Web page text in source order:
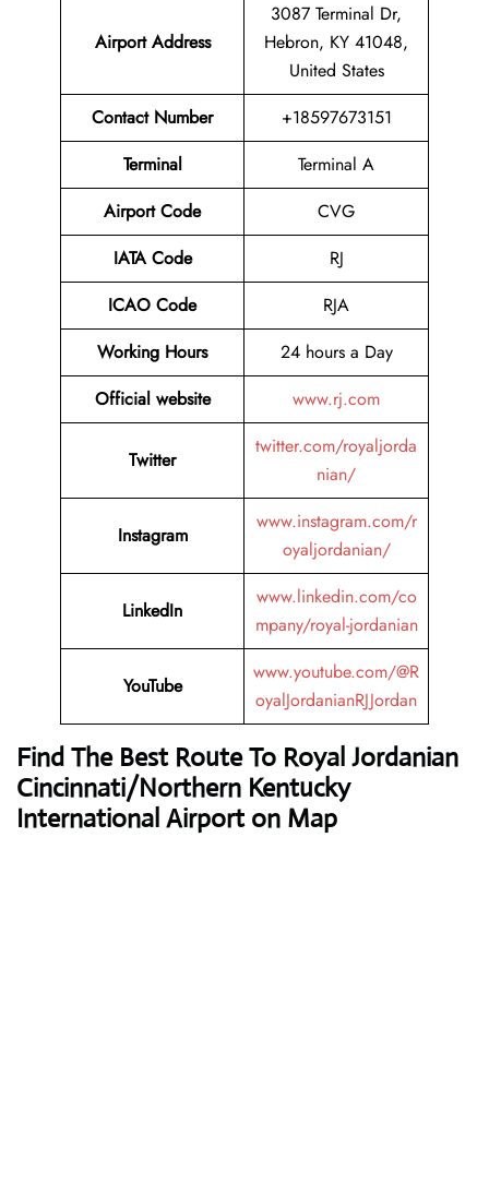
Airport Address
3087 Terminal Dr,
Hebron, KY 41048,
United States
Contact Number
+18597673151
Terminal
Terminal A
Airport Code
CVG
IATA Code
RJ
ICAO Code
RJA
Working Hours
24 hours a Day
Official website
www.rj.com
Twitter
twitter.com/royaljorda
nian/
Instagram
www.instagram.com/r
oyaljordanian/
LinkedIn
www.linkedin.com/co
mpany/royal-jordanian
YouTube
www.youtube.com/@R
oyalJordanianRJJordan
Find The Best Route To Royal Jordanian
Cincinnati/Northern Kentucky
International Airport on Map